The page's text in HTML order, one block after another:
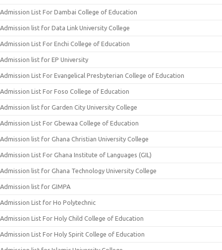
Admission List For Dambai College of Education
Admission list for Data Link University College
Admission List For Enchi College of Education
Admission list for EP University
Admission List For Evangelical Presbyterian College of Education
Admission List For Foso College of Education
Admission list for Garden City University College
Admission List For Gbewaa College of Education
Admission list for Ghana Christian University College
Admission List For Ghana Institute of Languages (GIL)
Admission list for Ghana Technology University College
Admission list for GIMPA
Admission List for Ho Polytechnic
Admission List For Holy Child College of Education
Admission List For Holy Spirit College of Education